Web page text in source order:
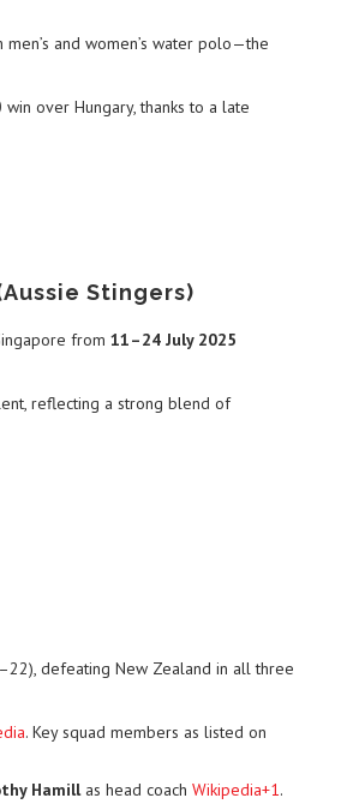
and women’s water polo—the
over Hungary, thanks to a late
Stingers)
from 11–24 July 2025
reflecting a strong blend of
defeating New Zealand in all three
. Key squad members as listed on
Hamillas head coach Wikipedia+1.